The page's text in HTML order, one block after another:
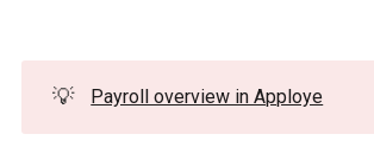
💡 Payroll overview in Apploye